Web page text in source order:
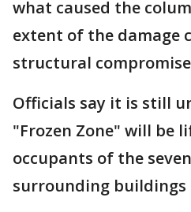
what caused the
extent of the damage
structural
Officials say it is still
"Frozen Zone" will be
occupants of the
surrounding buildings